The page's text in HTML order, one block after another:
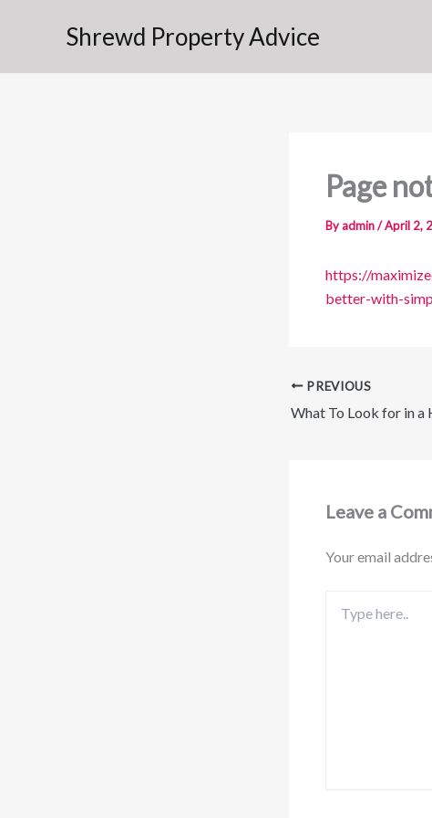
Shrewd Property Advice
Page
By admin/April 2,
https://
better-with-
PREVIOUS
Leave a
Your email
here..